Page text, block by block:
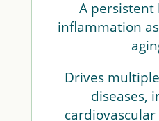
A persistent
inflammation
Drives
diseases,